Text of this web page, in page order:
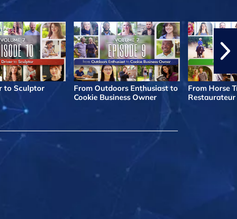
to Sculptor
From Outdoors Enthusiast to
Cookie Business Owner
From Horse
Restaurateur